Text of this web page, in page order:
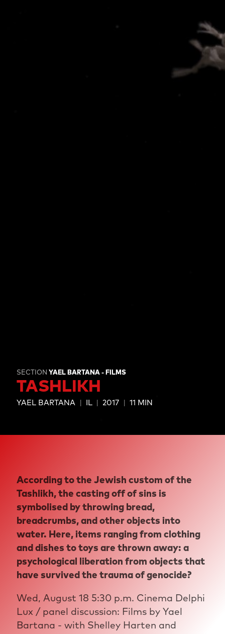
SECTION YAEL BARTANA - FILMS
TASHLIKH
YAEL BARTANA IL 2017 11 MIN
According to the Jewish custom of the
Tashlikh, the casting off of sins is
symbolised by throwing bread,
breadcrumbs, and other objects into
water. Here, items ranging from clothing
and dishes to toys are thrown away: a
psychological liberation from objects that
have survived the trauma of genocide?
Wed, August 18 5:30 p.m. Cinema Delphi
Lux / panel discussion: Films by Yael
Bartana - with Shelley Harten and